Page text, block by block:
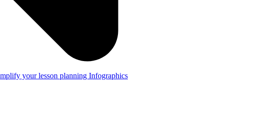
your lesson planning Infographics